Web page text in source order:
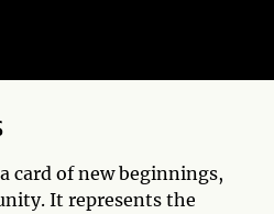
card of new beginnings,
It represents the